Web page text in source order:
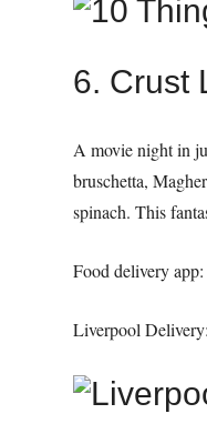
6. Crust
A movie night in
bruschetta,
spinach. This
Food delivery app:
Liverpool